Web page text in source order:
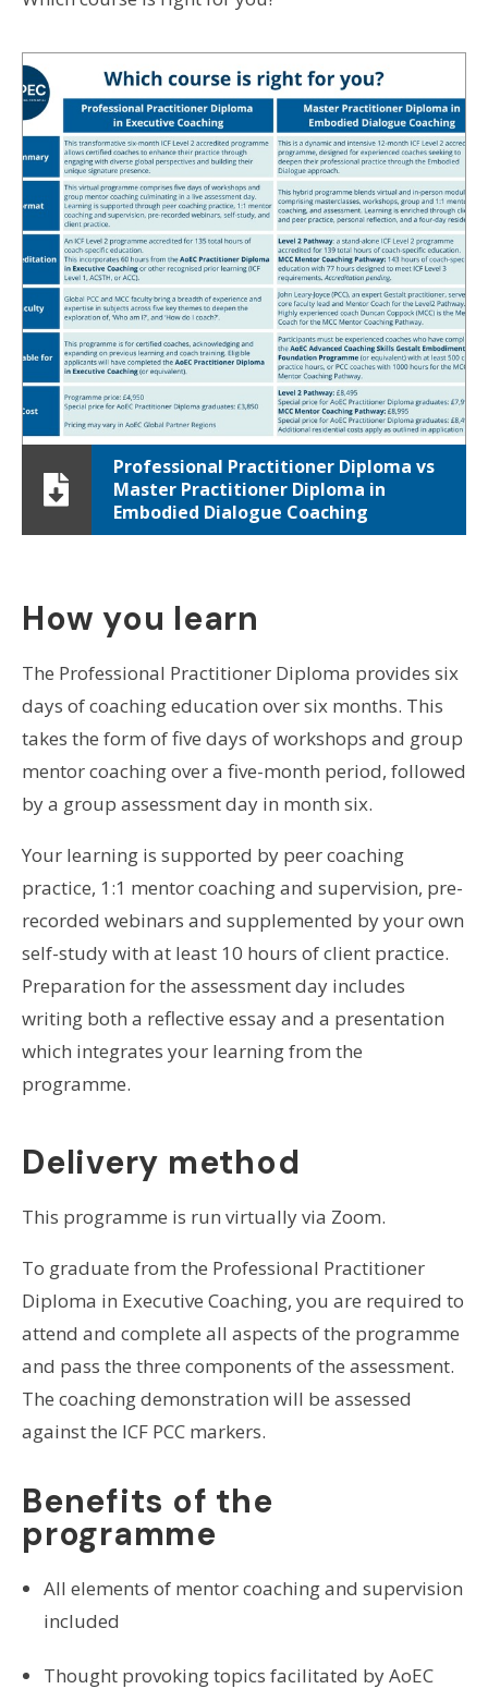
Professional Practitioner Diploma vs
Master Practitioner Diploma in
Embodied Dialogue Coaching
How you learn
The Professional Practitioner Diploma provides six
days of coaching education over six months. This
takes the form of five days of workshops and group
mentor coaching over a five-month period, followed
by a group assessment day in month six.
Your learning is supported by peer coaching
practice, 1:1 mentor coaching and supervision, pre-
recorded webinars and supplemented by your own
self-study with at least 10 hours of client practice.
Preparation for the assessment day includes
writing both a reflective essay and a presentation
which integrates your learning from the
programme.
Delivery method
This programme is run virtually via Zoom.
To graduate from the Professional Practitioner
Diploma in Executive Coaching, you are required to
attend and complete all aspects of the programme
and pass the three components of the assessment.
The coaching demonstration will be assessed
against the ICF PCC markers.
Benefits of the
programme
All elements of mentor coaching and supervision
included
Thought provoking topics facilitated by AoEC